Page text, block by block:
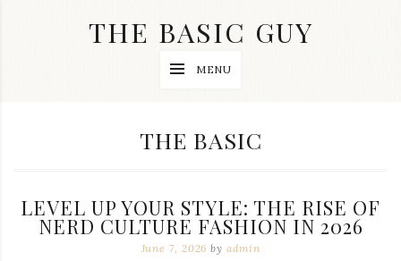
THE BASIC GUY
MENU
CATEGORY:
THE BASIC
LEVEL UP YOUR STYLE: THE RISE OF
NERD CULTURE FASHION IN 2026
June 7, 2026 by admin